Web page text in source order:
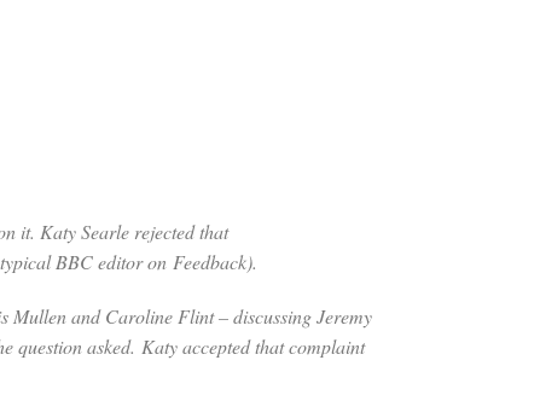
it. Katy Searle rejected that
BBC editor on Feedback).
Mullen and Caroline Flint – discussing Jeremy
question asked. Katy accepted that complaint